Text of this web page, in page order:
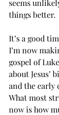
seems
things better.
It’s a good
I’m now
gospel of
about Jesus’
and the early
What most
now is how